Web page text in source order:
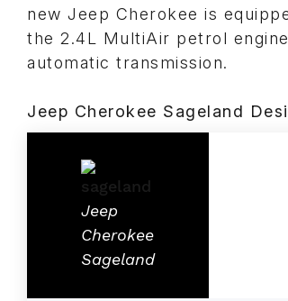
new Jeep Cherokee is
the 2.4L MultiAir petrol
automatic transmission.
Jeep Cherokee Sageland
Jeep
Cherokee
Sageland